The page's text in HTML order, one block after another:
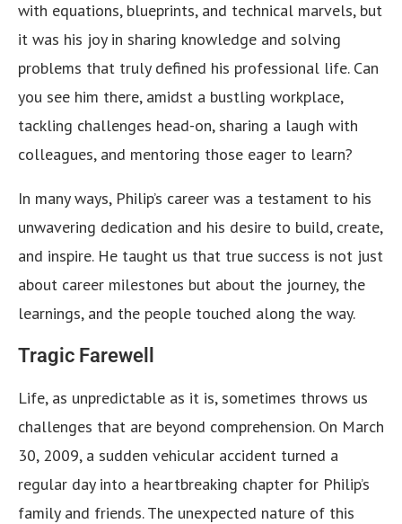
with equations, blueprints, and technical marvels, but
it was his joy in sharing knowledge and solving
problems that truly defined his professional life. Can
you see him there, amidst a bustling workplace,
tackling challenges head-on, sharing a laugh with
colleagues, and mentoring those eager to learn?
In many ways, Philip’s career was a testament to his
unwavering dedication and his desire to build, create,
and inspire. He taught us that true success is not just
about career milestones but about the journey, the
learnings, and the people touched along the way.
Tragic Farewell
Life, as unpredictable as it is, sometimes throws us
challenges that are beyond comprehension. On March
30, 2009, a sudden vehicular accident turned a
regular day into a heartbreaking chapter for Philip’s
family and friends. The unexpected nature of this